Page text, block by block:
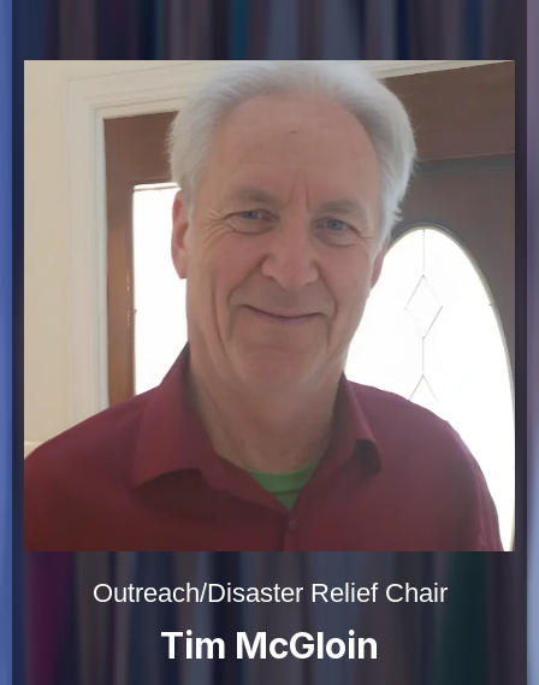
Outreach/Disaster Relief Chair
Tim McGloin